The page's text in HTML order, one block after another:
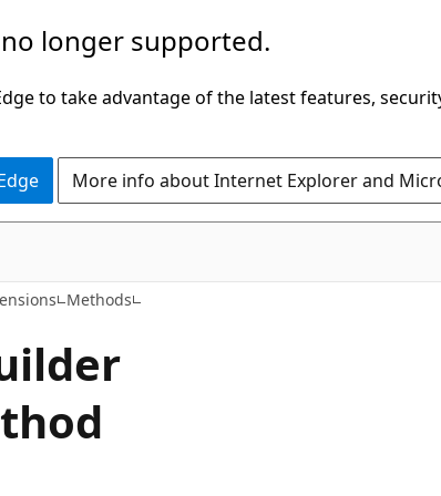
longer supported.
to take advantage of the latest features,
More info about Internet Explorer and
Methods